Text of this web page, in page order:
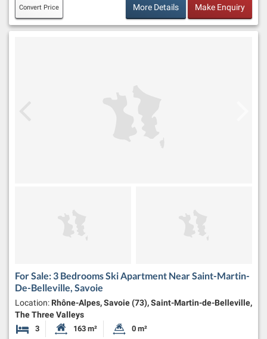
Convert Price More Details Make Enquiry
For Sale: 3 Bedrooms Ski Apartment Near Saint-Martin-
De-Belleville, Savoie
Location: Rhône-Alpes, Savoie (73), Saint-Martin-de-Belleville,
The Three Valleys
3 Bedrooms Habitable Size:
163 m² Land Size:
0 m²